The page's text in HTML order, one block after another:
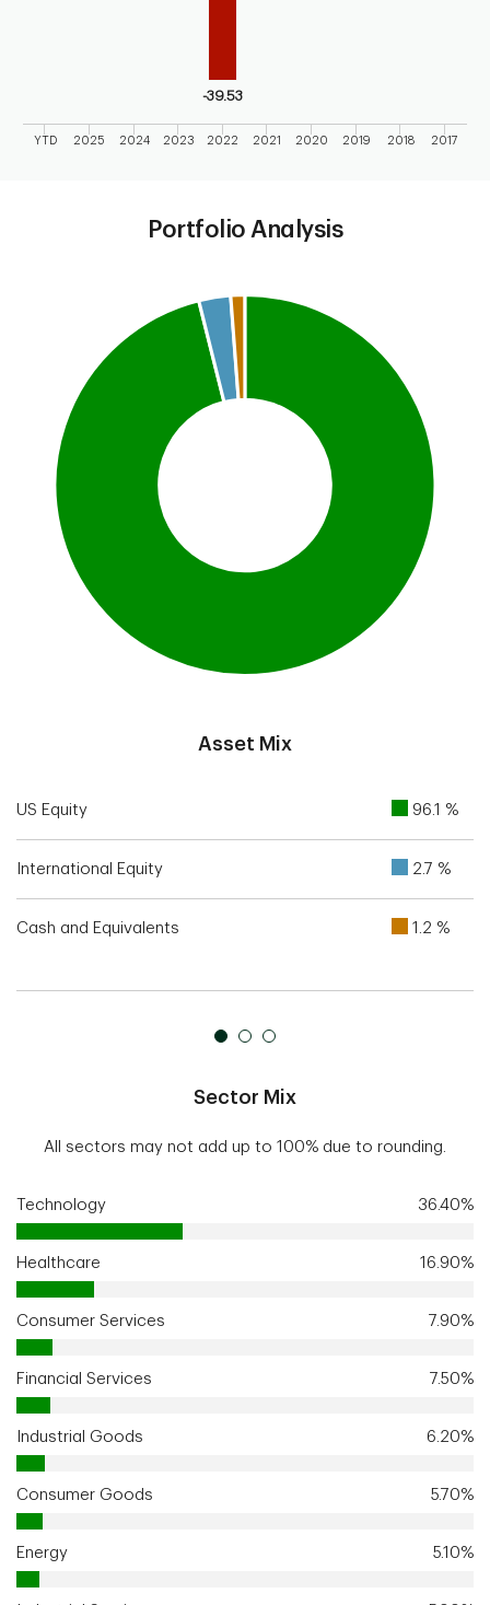
-39.53
YTD 2025 2024 2023 2022 2021 2020 2019 2018 2017
Portfolio Analysis
Pie chart with 3 slices.
This is a portfolio analysis pie chart
Asset Mix
US Equity 96.1 %
International Equity 2.7 %
Cash and Equivalents 1.2 %
Sector Mix
All sectors may not add up to 100% due to rounding.
Technology 36.40%
Healthcare 16.90%
Consumer Services 7.90%
Financial Services 7.50%
Industrial Goods 6.20%
Consumer Goods 5.70%
Energy 5.10%